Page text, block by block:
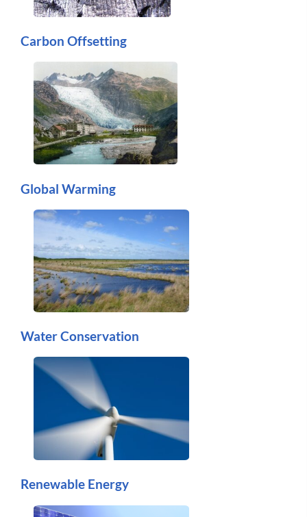
Carbon Offsetting
Global Warming
Water Conservation
Renewable Energy